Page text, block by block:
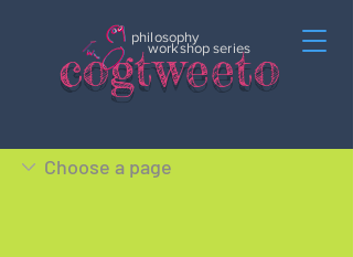
cogtweeto
philosophy
workshop series